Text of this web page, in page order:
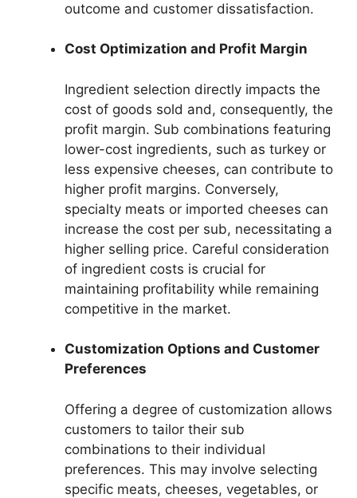
outcome and customer dissatisfaction.
Cost Optimization and Profit Margin
Ingredient selection directly impacts the
cost of goods sold and, consequently, the
profit margin. Sub combinations featuring
lower-cost ingredients, such as turkey or
less expensive cheeses, can contribute to
higher profit margins. Conversely,
specialty meats or imported cheeses can
increase the cost per sub, necessitating a
higher selling price. Careful consideration
of ingredient costs is crucial for
maintaining profitability while remaining
competitive in the market.
Customization Options and Customer
Preferences
Offering a degree of customization allows
customers to tailor their sub
combinations to their individual
preferences. This may involve selecting
specific meats, cheeses, vegetables, or